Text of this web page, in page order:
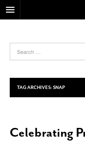
FOOD
HEALTH & FITNESS
NIGHTLIFE
LIVING
TAG ARCHIVES: SNAP
Celebrating